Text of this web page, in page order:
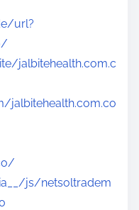
url?
jalbitehealth.com.c
jalbitehealth.com.co
js/netsoltradem